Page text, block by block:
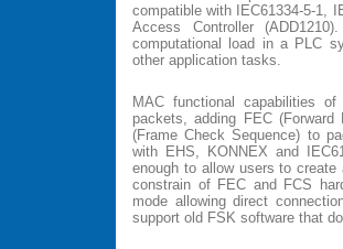
compatible with IEC61334-5-1,
Access Controller
computational load in a PLC
other application tasks.
MAC functional capabilities
packets, adding FEC
(Frame Check Sequence) to
with EHS, KONNEX and
enough to allow users to
constrain of FEC and FCS
mode allowing direct
support old FSK software that